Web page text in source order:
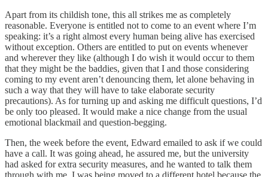
Apart from its childish tone, this all strikes me as completely
reasonable. Everyone is entitled not to come to an event where I’m
speaking: it’s a right almost every human being alive has exercised
without exception. Others are entitled to put on events whenever
and wherever they like (although I do wish it would occur to them
that they might be the baddies, given that I and those considering
coming to my event aren’t denouncing them, let alone behaving in
such a way that they will have to take elaborate security
precautions). As for turning up and asking me difficult questions, I’d
be only too pleased. It would make a nice change from the usual
emotional blackmail and question-begging.
Then, the week before the event, Edward emailed to ask if we could
have a call. It was going ahead, he assured me, but the university
had asked for extra security measures, and he wanted to talk them
through with me. I was being moved to a different hotel because the